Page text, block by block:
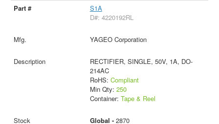
S1A
D#: 4220192RL
YAGEO Corporation
RECTIFIER, SINGLE, 50V, 1A, DO-
214AC
RoHS: Compliant
Min Qty: 250
Container: Tape & Reel
Global - 2870